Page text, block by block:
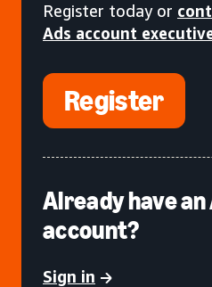
Register today or
Ads account
Register
Already have an
account?
Sign in